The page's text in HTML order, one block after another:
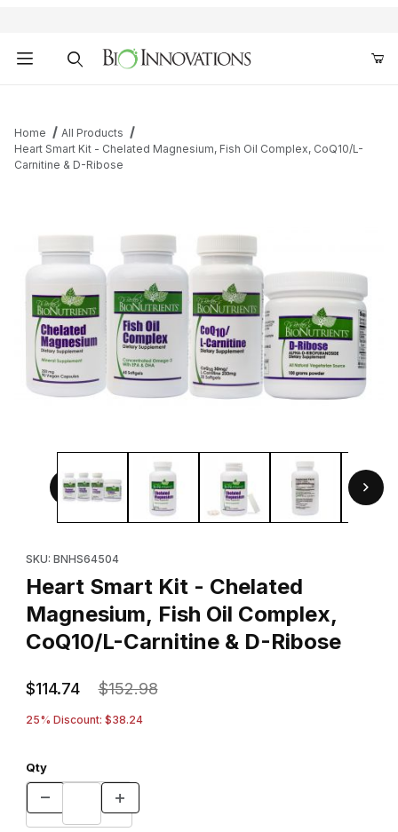
Home
All Products
Heart Smart Kit - Chelated Magnesium, Fish Oil Complex, CoQ10/L-
Carnitine & D-Ribose
Thumbnail Filmstrip of Heart Smart Kit - Chelated
SKU: BNHS64504
Heart Smart Kit - Chelated
Magnesium, Fish Oil Complex,
CoQ10/L-Carnitine & D-Ribose
$114.74 $152.98
25% Discount: $38.24
Qty